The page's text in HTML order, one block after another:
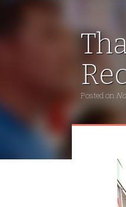
Posted on